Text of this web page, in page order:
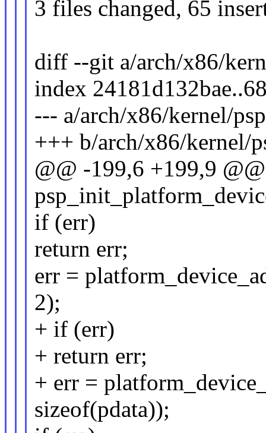
3 files changed, 65
diff --git a/arch/x86/
index
--- a/arch/x86/kernel/
+++ b/arch/x86/kernel/
@@ -199,6 +199,9
if (err)
return err;
err =
2);
+ if (err)
+ return err;
+ err =
sizeof(pdata));